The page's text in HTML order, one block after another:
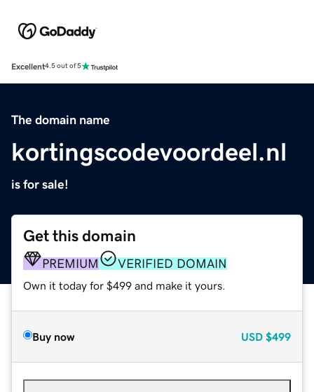
Excellent4.5 out of 5
The domain name
kortingscodevoordeel.nl
is for sale!
Get this domain
PREMIUM VERIFIED DOMAIN
Own it today for $499 and make it yours.
Buy now USD $499